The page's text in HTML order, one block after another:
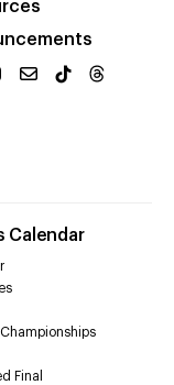
Calendar
Final